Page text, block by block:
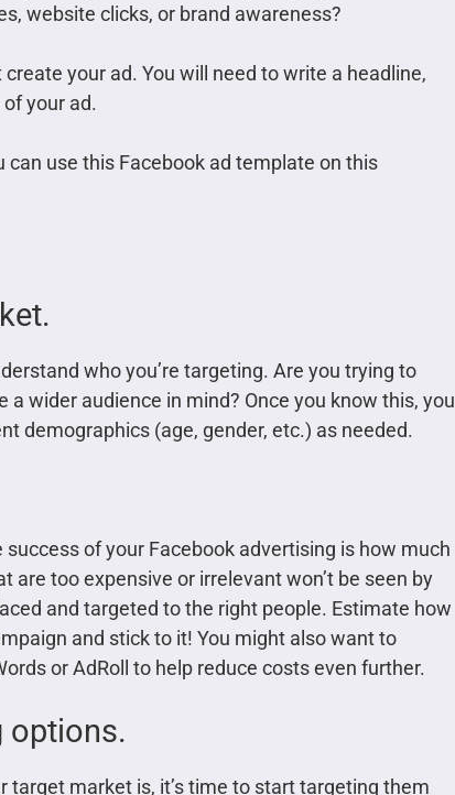
website clicks, or brand awareness?
your ad. You will need to write a headline,
your ad.
use this Facebook ad template on this
who you’re targeting. Are you trying to
a wider audience in mind? Once you know this, you
demographics (age, gender, etc.) as needed.
of your Facebook advertising is how much
are too expensive or irrelevant won’t be seen by
and targeted to the right people. Estimate how
and stick to it! You might also want to
or AdRoll to help reduce costs even further.
options.
target market is, it’s time to start targeting them